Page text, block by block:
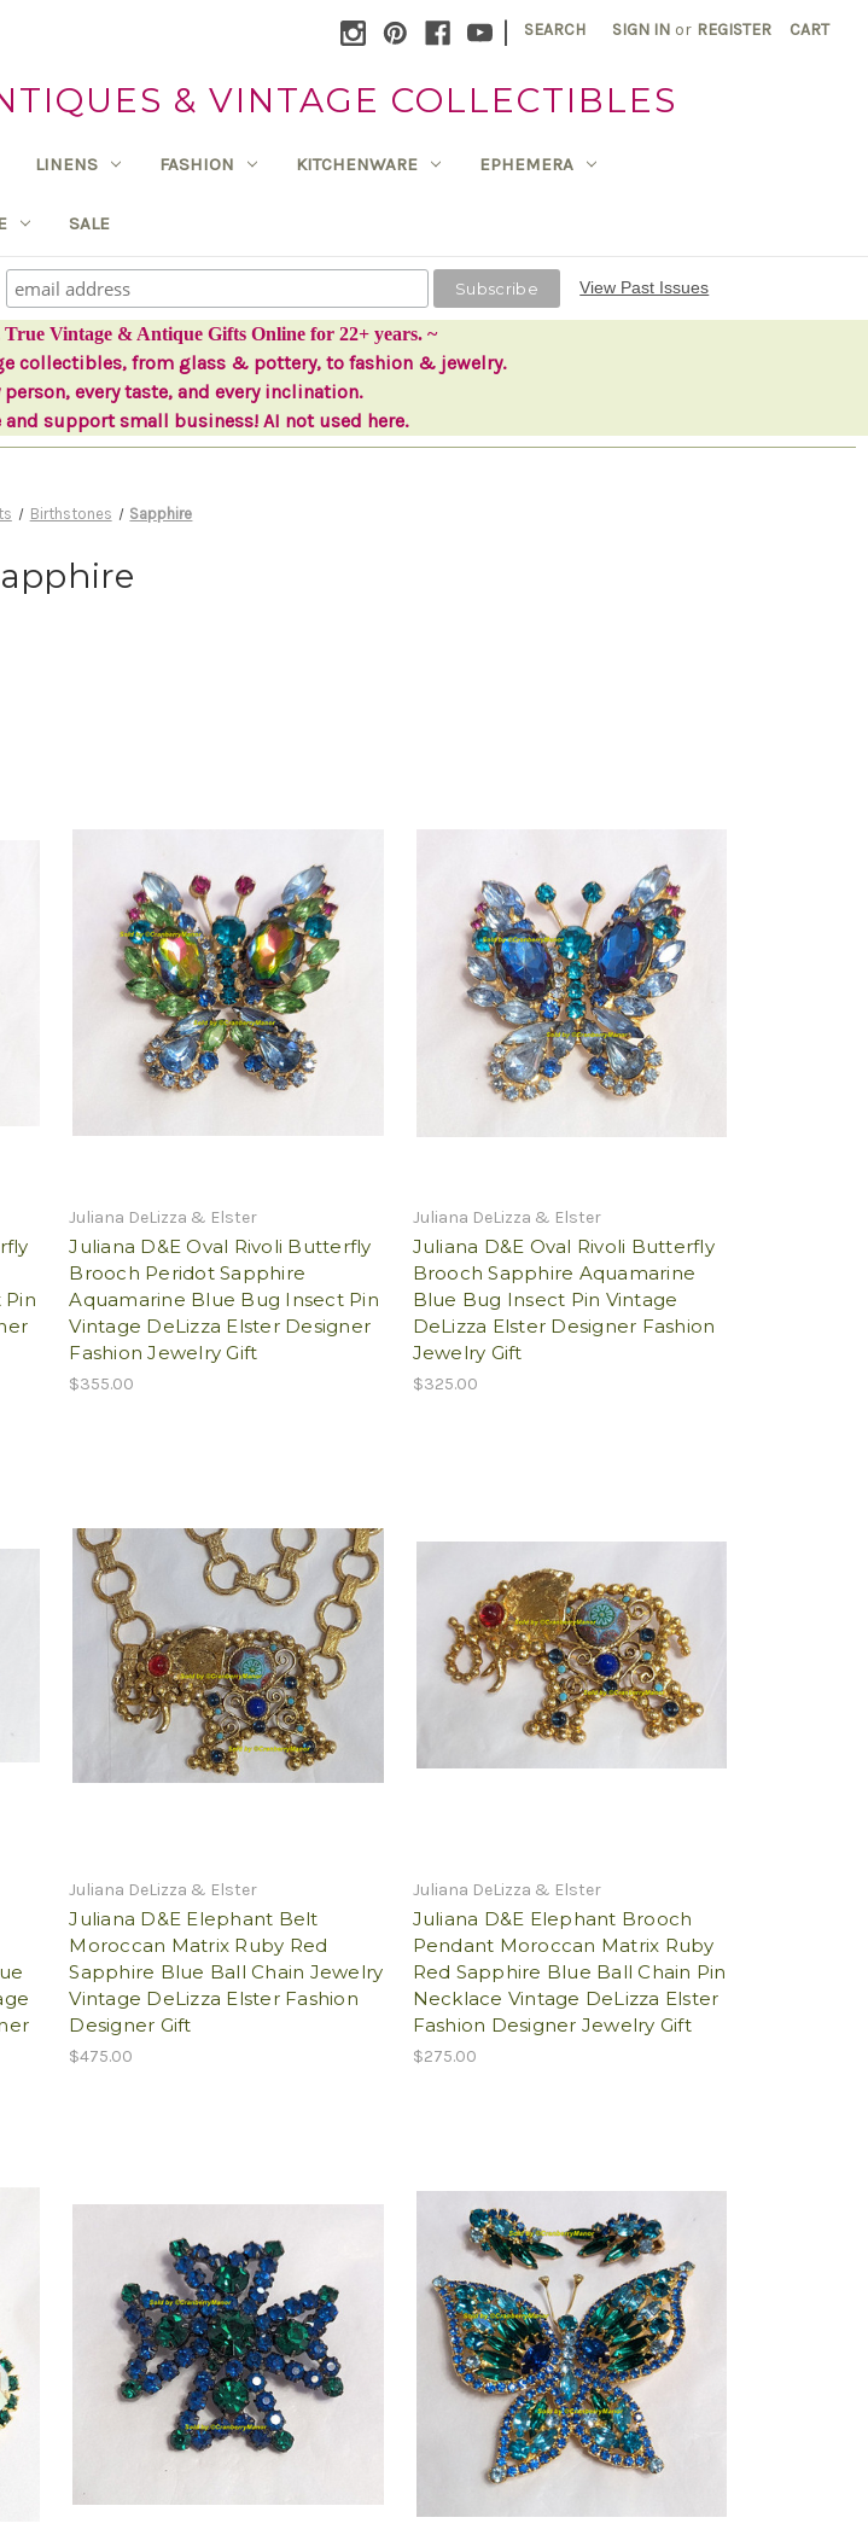
| SEARCH SIGN IN or REGISTER CART
& VINTAGE COLLECTIBLES
LINENS FASHION KITCHENWARE EPHEMERA
SALE
View Past Issues
Vintage & Antique Gifts Online for 22+ years. ~
collectibles, from glass & pottery, to fashion & jewelry.
every taste, and every inclination.
support small business! AI not used here.
Birthstones Sapphire
Juliana DeLizza & Elster
Juliana D&E Oval Rivoli Butterfly
Brooch Peridot Sapphire
Aquamarine Blue Bug Insect Pin
Vintage DeLizza Elster Designer
Fashion Jewelry Gift
$355.00
Juliana DeLizza & Elster
Juliana D&E Oval Rivoli Butterfly
Brooch Sapphire Aquamarine
Blue Bug Insect Pin Vintage
DeLizza Elster Designer Fashion
Jewelry Gift
$325.00
Juliana DeLizza & Elster
Juliana D&E Elephant Belt
Moroccan Matrix Ruby Red
Sapphire Blue Ball Chain Jewelry
Vintage DeLizza Elster Fashion
Designer Gift
$475.00
Juliana DeLizza & Elster
Juliana D&E Elephant Brooch
Pendant Moroccan Matrix Ruby
Red Sapphire Blue Ball Chain Pin
Necklace Vintage DeLizza Elster
Fashion Designer Jewelry Gift
$275.00